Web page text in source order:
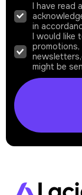
I have read
in
I would like
promotions,
might be